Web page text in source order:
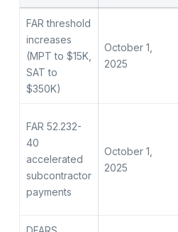
FAR threshold
increases
(MPT to $15K,
SAT to
$350K)
October 1,
2025
FAR 52.232-
40
accelerated
subcontractor
payments
October 1,
2025